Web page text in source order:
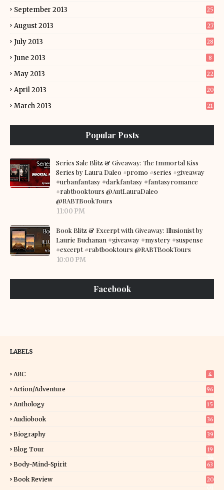
September 2013 25
August 2013 27
July 2013 28
June 2013 8
May 2013 22
April 2013 20
March 2013 21
Popular Posts
Series Sale Blitz & Giveaway: The Immortal Kiss
Series by Laura Daleo #promo #series #giveaway
#urbanfantasy #darkfantasy #fantasyromance
#rabtbooktours @AutLauraDaleo
@RABTBookTours
11:00 PM
Book Blitz & Excerpt with Giveaway: Illusionist by
Laurie Buchanan #giveaway #mystery #suspense
#excerpt #rabtbooktours @RABTBookTours
10:00 PM
Facebook
LABELS
ARC 4
Action/Adventure 96
Anthology 15
Audiobook 36
Biography 39
Blog Tour
19
Body-Mind-Spirit 63
Book Review
20